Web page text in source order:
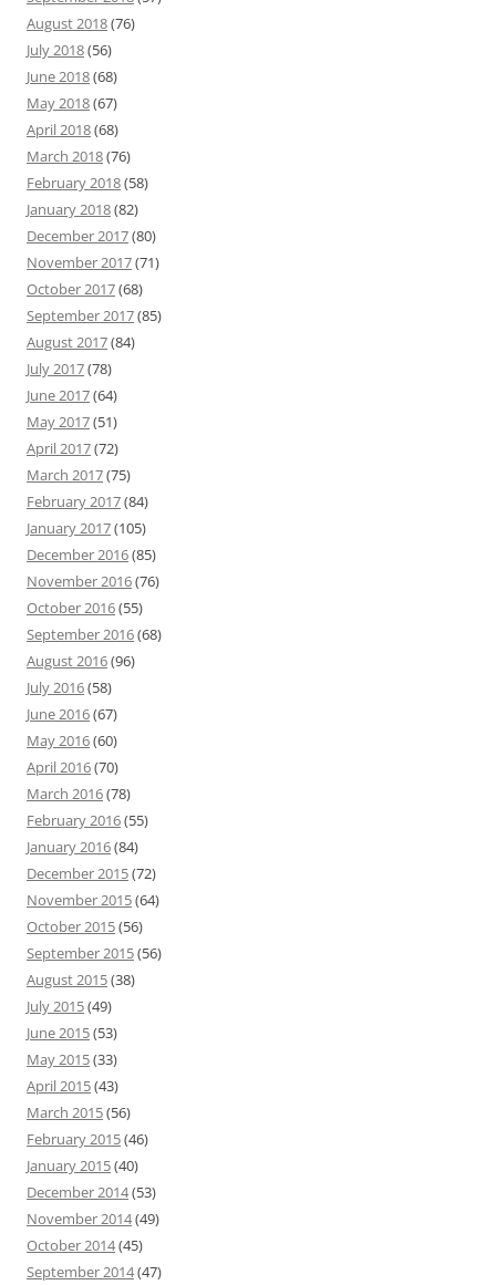
August 2018(76)
July 2018(56)
June 2018(68)
May 2018(67)
April 2018(68)
March 2018(76)
February 2018(58)
January 2018(82)
December 2017(80)
November 2017(71)
October 2017(68)
September 2017(85)
August 2017(84)
July 2017(78)
June 2017(64)
May 2017(51)
April 2017(72)
March 2017(75)
February 2017(84)
January 2017(105)
December 2016(85)
November 2016(76)
October 2016(55)
September 2016(68)
August 2016(96)
July 2016(58)
June 2016(67)
May 2016(60)
April 2016(70)
March 2016(78)
February 2016(55)
January 2016(84)
December 2015(72)
November 2015(64)
October 2015(56)
September 2015(56)
August 2015(38)
July 2015(49)
June 2015(53)
May 2015(33)
April 2015(43)
March 2015(56)
February 2015(46)
January 2015(40)
December 2014(53)
November 2014(49)
October 2014(45)
September 2014(47)